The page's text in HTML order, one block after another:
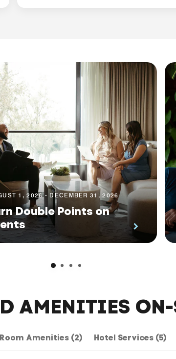
1, 2026 - DECEMBER 31, 2026
Double Points on
AMENITIES
Room Amenities (2) Hotel Services (5)